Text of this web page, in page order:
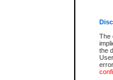
The
the